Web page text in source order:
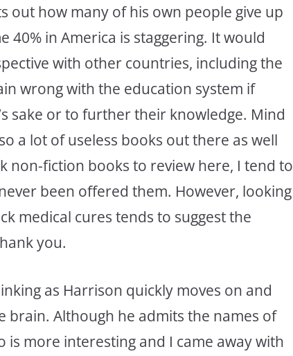
out how many of his own people give up
in America is staggering. It would
with other countries, including the
wrong with the education system if
sake or to further their knowledge. Mind
a lot of useless books out there as well
non-fiction books to review here, I tend to
been offered them. However, looking
medical cures tends to suggest the
you.
as Harrison quickly moves on and
Although he admits the names of
more interesting and I came away with